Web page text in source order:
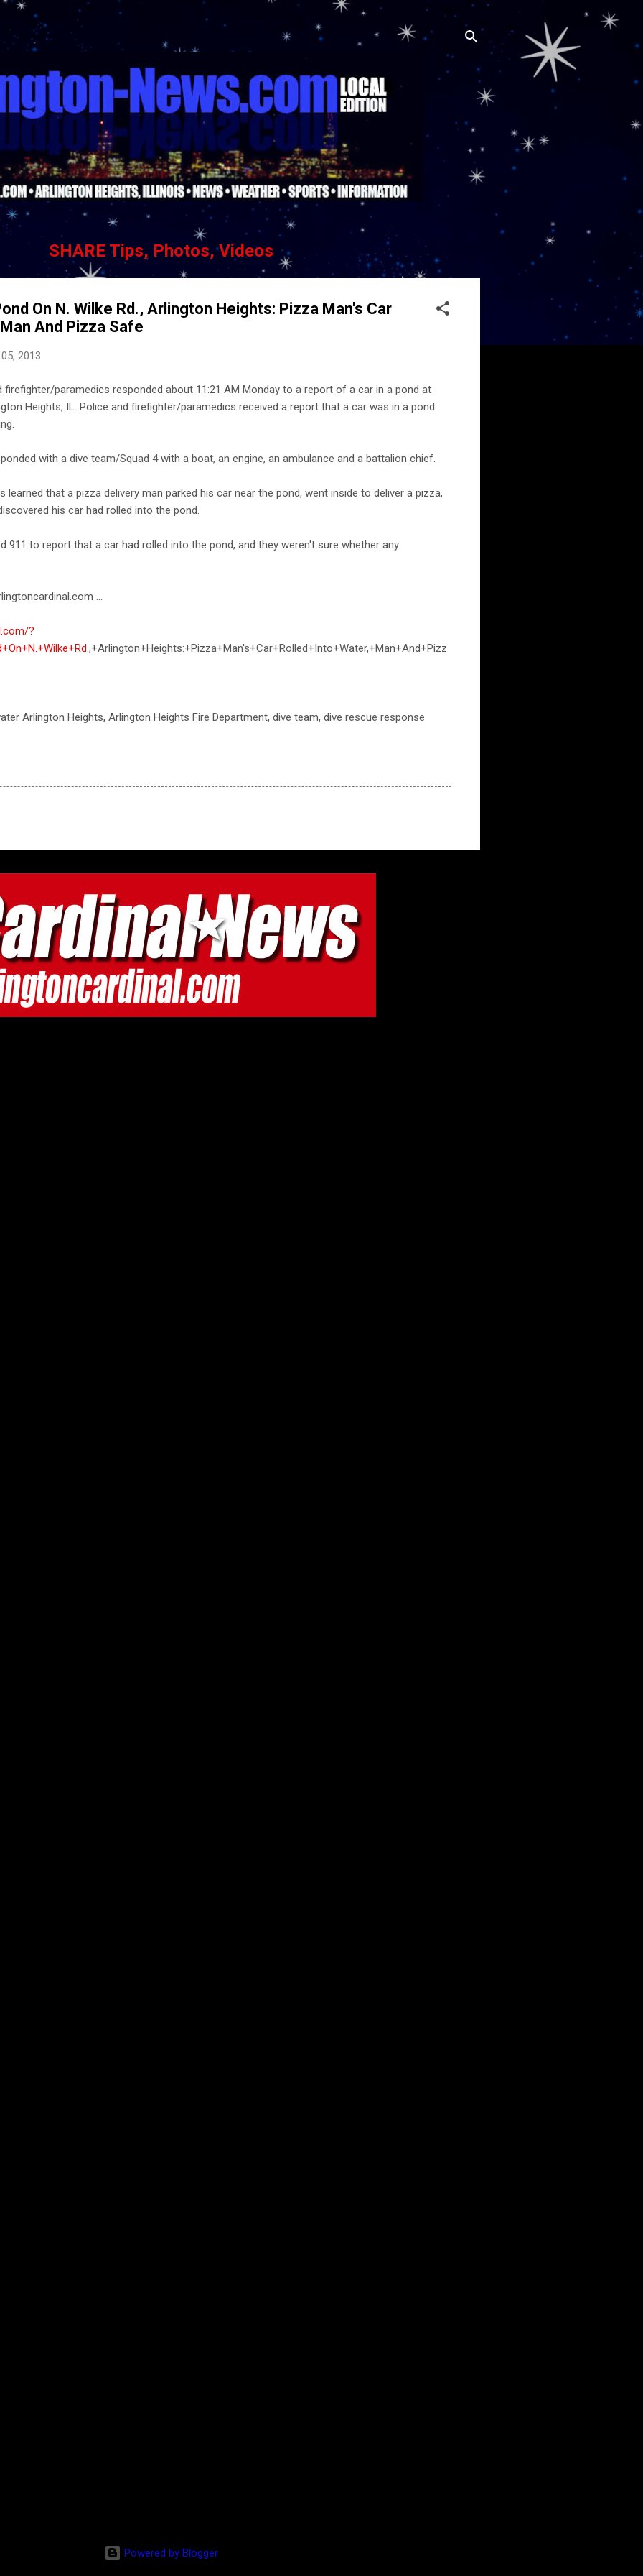
Skip to main content
SHARE Tips, Photos, Videos
On N. Wilke Rd., Arlington Heights: Pizza Man's Car
And Pizza Safe
2013
firefighter/paramedics responded about 11:21 AM Monday to a report of a car in a pond at
Heights, IL. Police and firefighter/paramedics received a report that a car was in a pond
with a dive team/Squad 4 with a boat, an engine, an ambulance and a battalion chief.
learned that a pizza delivery man parked his car near the pond, went inside to deliver a pizza,
his car had rolled into the pond.
911 to report that a car had rolled into the pond, and they weren't sure whether any
...
?
.,+Arlington+Heights:+Pizza+Man's+Car+Rolled+Into+Water,+Man+And+Pizz
Arlington Heights, Arlington Heights Fire Department, dive team, dive rescue response
Powered by Blogger